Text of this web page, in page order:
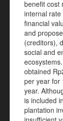
benefit cost
internal
financial
and
(creditors),
social and
obtained
per year for
year.
is included
plantation